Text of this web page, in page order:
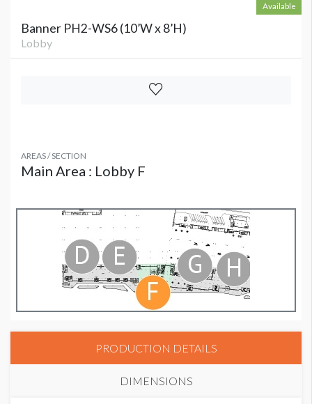
Available
Banner PH2-WS6 (10’W x 8’H)
Lobby
AREAS / SECTION
Main Area : Lobby F
PRODUCTION DETAILS
DIMENSIONS